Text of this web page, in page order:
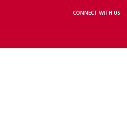
CONNECT WITH US